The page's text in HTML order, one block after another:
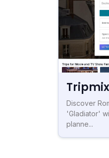
Tripmix
Discover
'Gladiator'
planne...